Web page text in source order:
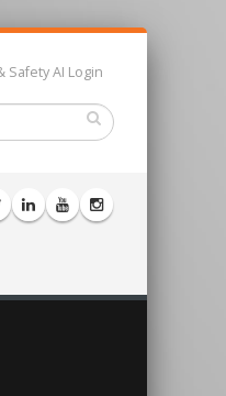
Safety AI Login